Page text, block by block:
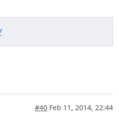
#40 Feb 11, 2014, 22:44